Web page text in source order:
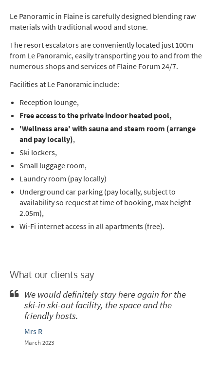
Le Panoramic in Flaine is carefully designed blending raw
materials with traditional wood and stone.
The resort escalators are conveniently located just 100m
from Le Panoramic, easily transporting you to and from the
numerous shops and services of Flaine Forum 24/7.
Facilities at Le Panoramic include:
Reception lounge,
Free access to the private indoor heated pool,
'Wellness area' with sauna and steam room (arrange
and pay locally),
Ski lockers,
Small luggage room,
Laundry room (pay locally)
Underground car parking (pay locally, subject to
availability so request at time of booking, max height
2.05m),
Wi-Fi internet access in all apartments (free).
What our clients say
We would definitely stay here again for the
ski-in ski-out facility, the space and the
friendly hosts.
Mrs R
March 2023